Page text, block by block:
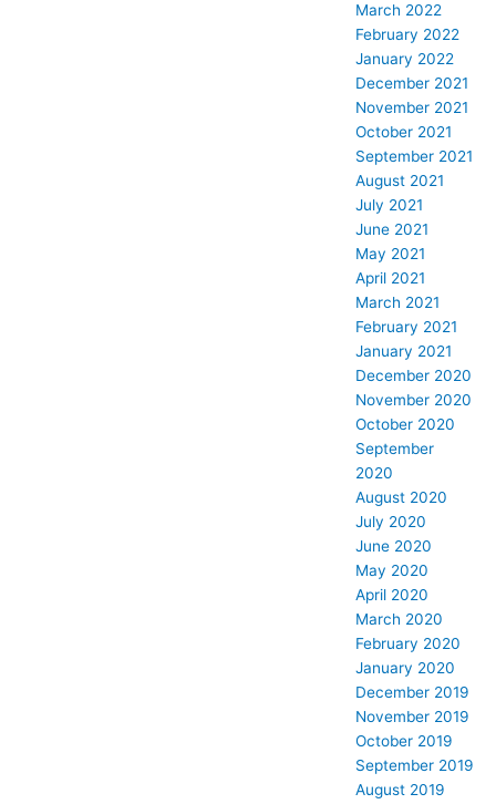
March 2022
February 2022
January 2022
December 2021
November 2021
October 2021
September 2021
August 2021
July 2021
June 2021
May 2021
April 2021
March 2021
February 2021
January 2021
December 2020
November 2020
October 2020
September
2020
August 2020
July 2020
June 2020
May 2020
April 2020
March 2020
February 2020
January 2020
December 2019
November 2019
October 2019
September 2019
August 2019